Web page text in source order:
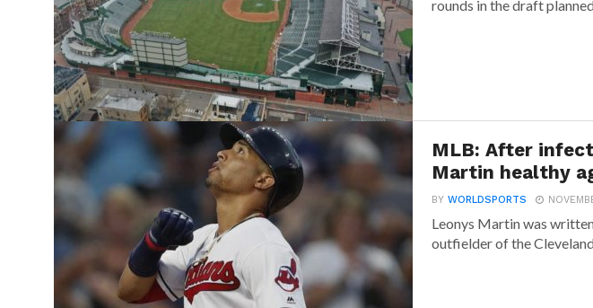
rounds in the draft
MLB: After
Martin healthy
BYWORLDSPORTS
Leonys Martin was
outfielder of the